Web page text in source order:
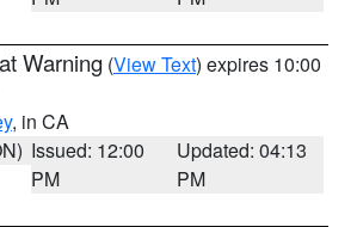
Warning (View Text) expires 10:00
, in CA
Issued: 12:00
PM
Updated: 04:13
PM